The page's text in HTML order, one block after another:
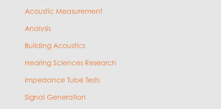
Acoustic Measurement
Analysis
Building Acoustics
Hearing Sciences Research
Impedance Tube Tests
Signal Generation